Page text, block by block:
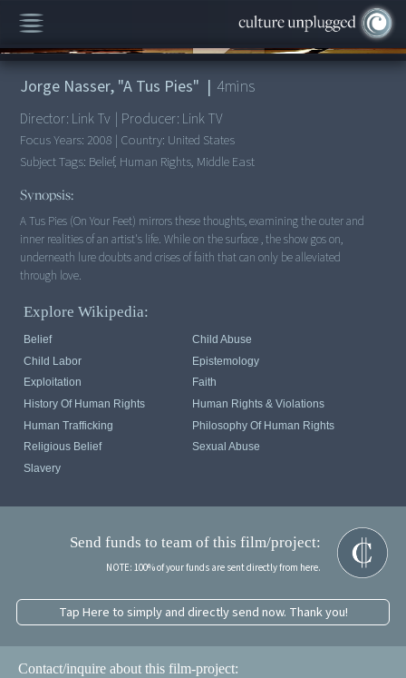
/4:44
Jorge Nasser, "A Tus Pies" | 4mins
Director: Link Tv | Producer: Link TV
Focus Years: 2008 | Country: United States
Subject Tags: Belief, Human Rights, Middle East
Synopsis:
A Tus Pies (On Your Feet) mirrors these thoughts, examining the outer and
inner realities of an artist's life. While on the surface , the show gos on,
underneath lure doubts and crises of faith that can only be alleviated
through love.
Explore Wikipedia:
Belief
Child Abuse
Child Labor
Epistemology
Exploitation
Faith
History Of Human Rights
Human Rights & Violations
Human Trafficking
Philosophy Of Human Rights
Religious Belief
Sexual Abuse
Slavery
Send funds to team of this film/project:
NOTE: 100% of your funds are sent directly from here.
Tap Here to simply and directly send now. Thank you!
Contact/inquire about this film-project: